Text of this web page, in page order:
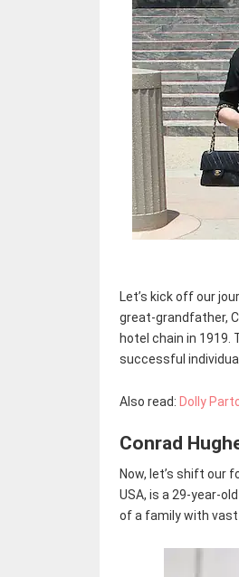
Let’s kick off our
great-grandfather,
hotel chain in
successful
Also read: Dolly
Conrad
Now, let’s shift our
USA, is a 29-year-
of a family with vast